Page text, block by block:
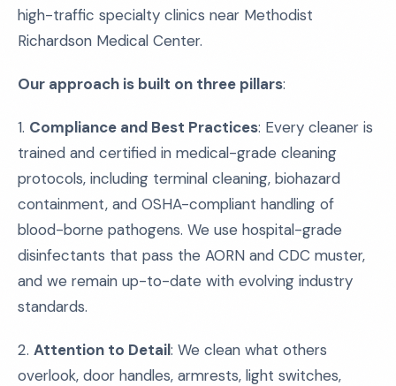
high-traffic specialty clinics near Methodist
Richardson Medical Center.
Our approach is built on three pillars:
1. Compliance and Best Practices: Every cleaner is
trained and certified in medical-grade cleaning
protocols, including terminal cleaning, biohazard
containment, and OSHA-compliant handling of
blood-borne pathogens. We use hospital-grade
disinfectants that pass the AORN and CDC muster,
and we remain up-to-date with evolving industry
standards.
2. Attention to Detail: We clean what others
overlook, door handles, armrests, light switches,